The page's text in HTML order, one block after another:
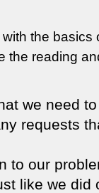
the
the reading
we need
requests
to our
like we